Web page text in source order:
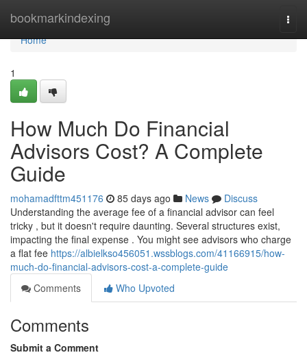
bookmarkindexing
Home
Home
1
How Much Do Financial
Advisors Cost? A Complete
Guide
mohamadfttm451176 85 days ago News
Discuss
Understanding the average fee of a financial advisor can feel
tricky , but it doesn't require daunting. Several structures exist,
impacting the final expense . You might see advisors who charge
a flat fee https://albielkso456051.wssblogs.com/41166915/how-
much-do-financial-advisors-cost-a-complete-guide
Comments
Who Upvoted
Comments
Submit a Comment